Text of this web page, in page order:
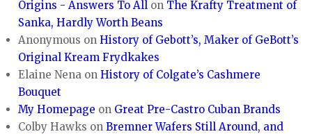
Origins - Answers To All on The Krafty Treatment of
Sanka, Hardly Worth Beans
Anonymous onHistory of Gebott’s, Maker of GeBott’s
Original Kream Frydkakes
Elaine Nena onHistory of Colgate’s Cashmere
Bouquet
My Homepage on Great Pre-Castro Cuban Brands
Colby Hawks onBremner Wafers Still Around, and